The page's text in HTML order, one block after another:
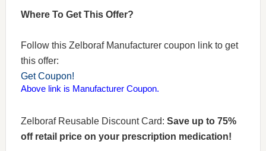
Where To Get This Offer?
Follow this Zelboraf Manufacturer coupon link to get
this offer:
Get Coupon!
Above link is Manufacturer Coupon.
Zelboraf Reusable Discount Card: Save up to 75%
off retail price on your prescription medication!